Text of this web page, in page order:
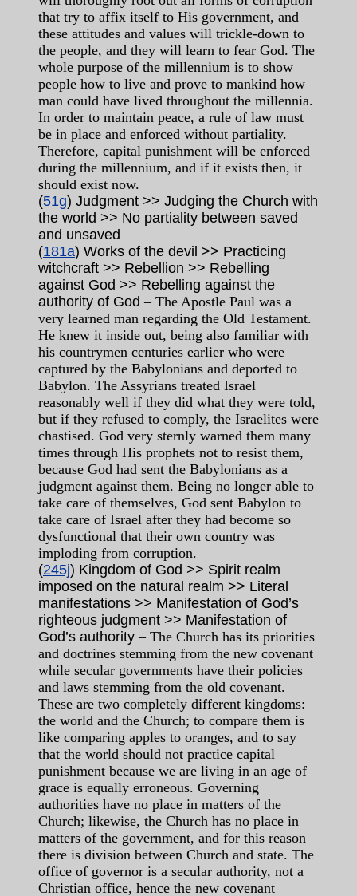
that try to affix itself to His government, and
these attitudes and values will trickle-down to
the people, and they will learn to fear God. The
whole purpose of the millennium is to show
people how to live and prove to mankind how
man could have lived throughout the millennia.
In order to maintain peace, a rule of law must
be in place and enforced without partiality.
Therefore, capital punishment will be enforced
during the millennium, and if it exists then, it
should exist now.
(51g) Judgment >> Judging the Church with
the world >> No partiality between saved
and unsaved
(181a) Works of the devil >> Practicing
witchcraft >> Rebellion >> Rebelling
against God >> Rebelling against the
authority of God – The Apostle Paul was a
very learned man regarding the Old Testament.
He knew it inside out, being also familiar with
his countrymen centuries earlier who were
captured by the Babylonians and deported to
Babylon. The Assyrians treated Israel
reasonably well if they did what they were told,
but if they refused to comply, the Israelites were
chastised. God very sternly warned them many
times through His prophets not to resist them,
because God had sent the Babylonians as a
judgment against them. Being no longer able to
take care of themselves, God sent Babylon to
take care of Israel after they had become so
dysfunctional that their own country was
imploding from corruption.
(245j) Kingdom of God >> Spirit realm
imposed on the natural realm >> Literal
manifestations >> Manifestation of God’s
righteous judgment >> Manifestation of
God’s authority – The Church has its priorities
and doctrines stemming from the new covenant
while secular governments have their policies
and laws stemming from the old covenant.
These are two completely different kingdoms:
the world and the Church; to compare them is
like comparing apples to oranges, and to say
that the world should not practice capital
punishment because we are living in an age of
grace is equally erroneous. Governing
authorities have no place in matters of the
Church; likewise, the Church has no place in
matters of the government, and for this reason
there is division between Church and state. The
office of governor is a secular authority, not a
Christian office, hence the new covenant